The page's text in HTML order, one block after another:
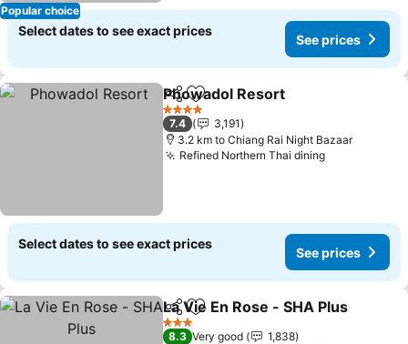
Popular choice
Select dates to see exact prices
See prices
ShareAdd to favorites
Phowadol Resort
4 Stars
7.4
3,191
3.2 km to Chiang Rai Night Bazaar
Refined Northern Thai diningSee prices
Select dates to see exact prices
See prices
ShareAdd to favorites
La Vie En Rose - SHA Plus
3 Stars
8.3 Very good
1,838